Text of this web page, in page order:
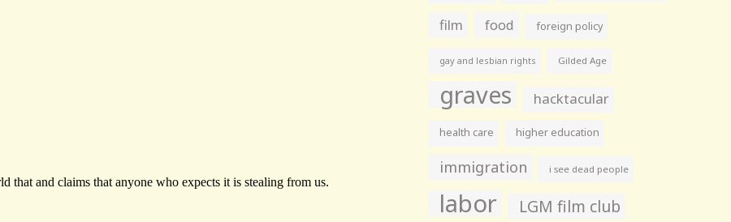
film food foreign policy
gay and lesbian rights Gilded Age
graves hacktacular
health care higher education
immigration i see dead people
labor LGM film club